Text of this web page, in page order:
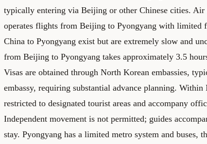
typically entering via Beijing or other Chinese cities.
operates flights from Beijing to Pyongyang with limited
China to Pyongyang exist but are extremely slow and
from Beijing to Pyongyang takes approximately 3.5
Visas are obtained through North Korean embassies,
embassy, requiring substantial advance planning.
restricted to designated tourist areas and accompany
Independent movement is not permitted; guides
stay. Pyongyang has a limited metro system and buses,